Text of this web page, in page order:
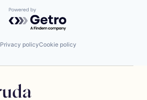
Powered by Getro.com
Privacy policyCookie policy